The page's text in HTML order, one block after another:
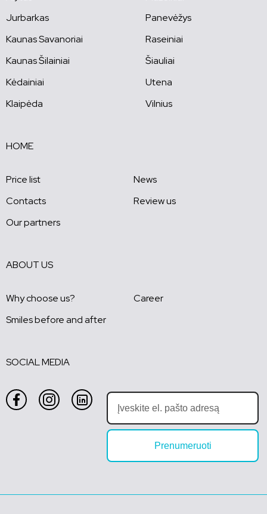
Jurbarkas
Kaunas Savanoriai
Kaunas Šilainiai
Kėdainiai
Klaipėda
Panevėžys
Raseiniai
Šiauliai
Utena
Vilnius
HOME
Price list
News
Contacts
Review us
Our partners
ABOUT US
Why choose us?
Career
Smiles before and after
SOCIAL MEDIA
Prenumeruoti